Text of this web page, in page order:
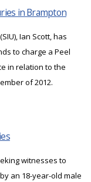
in Brampton
Ian Scott, has
to charge a Peel
in relation to the
of 2012.
witnesses to
an 18-year-old male